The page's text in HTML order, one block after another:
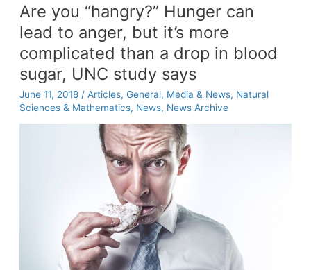
ask
Americans:
“What
does
God
look
like?”
Are you “hangry?” Hunger can
lead to anger, but it’s more
complicated than a drop in blood
sugar, UNC study says
June 11, 2018 / Articles, General, Media & News, Natural
Sciences & Mathematics, News, News Archive